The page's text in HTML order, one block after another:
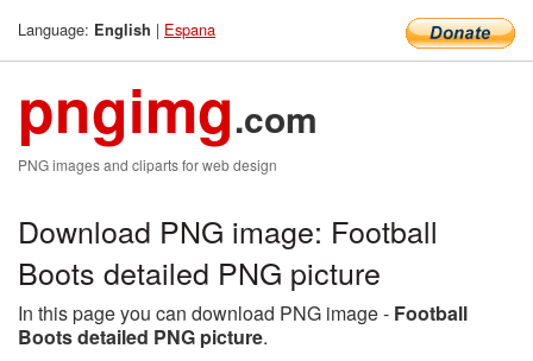
Language: English | Espana
pngimg.com
PNG images and cliparts for web design
Download PNG image: Football
Boots detailed PNG picture
In this page you can download PNG image - Football
Boots detailed PNG picture.